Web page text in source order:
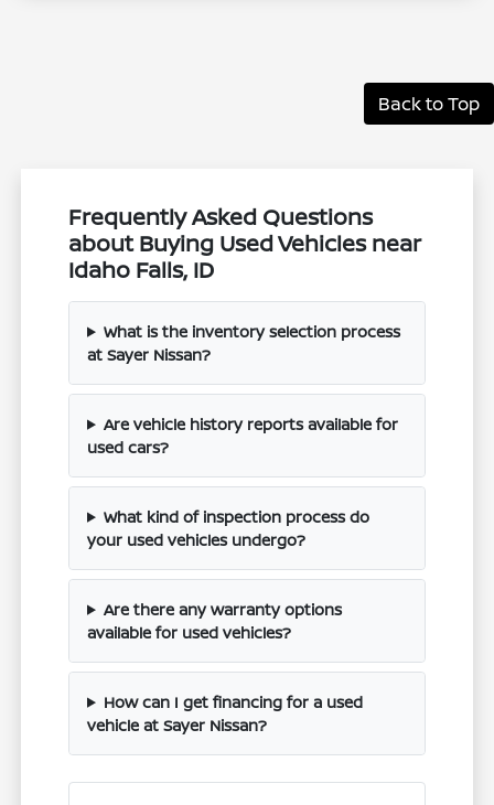
Back to Top
Frequently Asked Questions
about Buying Used Vehicles near
Idaho Falls, ID
What is the inventory selection process
at Sayer Nissan?
Are vehicle history reports available for
used cars?
What kind of inspection process do
your used vehicles undergo?
Are there any warranty options
available for used vehicles?
How can I get financing for a used
vehicle at Sayer Nissan?